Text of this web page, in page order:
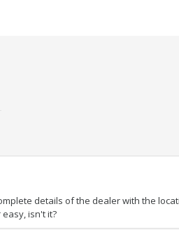
details of the dealer with the
isn't it?